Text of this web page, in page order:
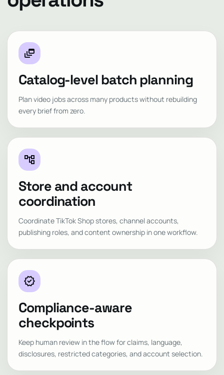
dynamic_feed
Catalog-level batch planning
Plan video jobs across many products without rebuilding
every brief from zero.
account_tree
Store and account
coordination
Coordinate TikTok Shop stores, channel accounts,
publishing roles, and content ownership in one workflow.
verified
Compliance-aware
checkpoints
Keep human review in the flow for claims, language,
disclosures, restricted categories, and account selection.